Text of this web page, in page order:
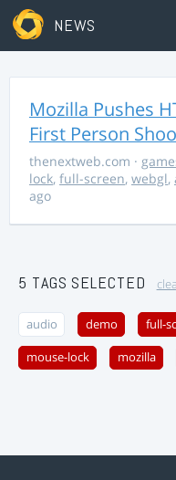
NEWS
Mozilla Pushes
First Person
thenextweb.com ·
lock, full-screen, webgl,
ago
5 TAGS SELECTED
audio demo full-
mouse-lock mozilla